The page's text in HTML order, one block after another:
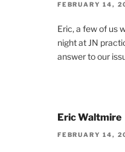
FEBRUARY 14,
Eric, a few of us
night at JN
answer to our
Eric Waltmire
FEBRUARY 14,